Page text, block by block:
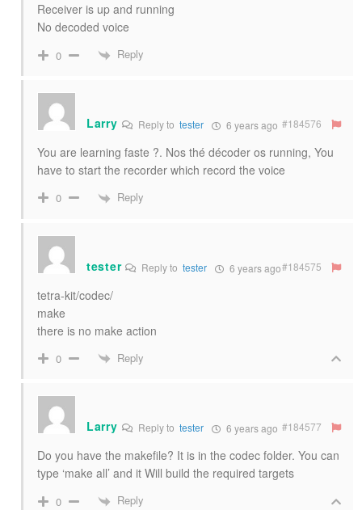
Receiver is up and running
No decoded voice
0 Reply
Larry Reply to tester 6 years ago #184576
You are learning faste ?. Nos thé décoder os running, You
have to start the recorder which record the voice
0 Reply
tester Reply totester 6 years ago#184575
tetra-kit/codec/
make
there is no make action
0 Reply
Larry Reply to tester 6 years ago #184577
Do you have the makefile? It is in the codec folder. You can
type ‘make all’ and it Will build the required targets
0 Reply